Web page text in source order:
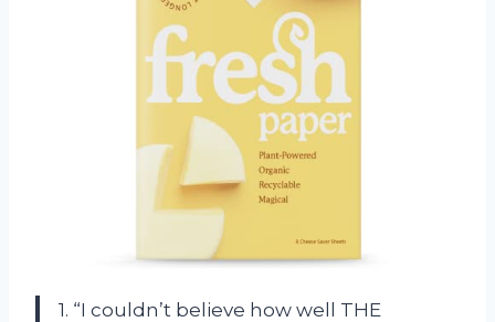
1. “I couldn’t believe how well THE